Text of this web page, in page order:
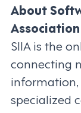
About
Association
SIIA is the
connecting
specialized